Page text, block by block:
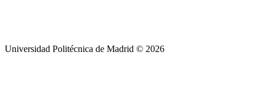
Universidad Politécnica de Madrid © 2026